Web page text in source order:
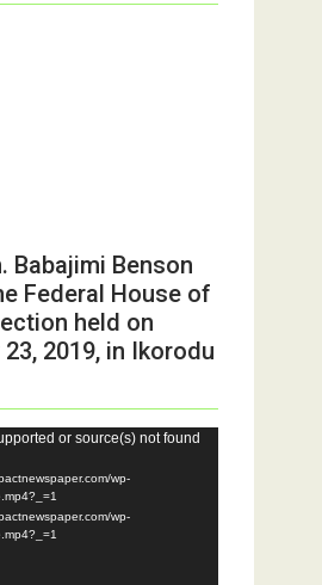
Babajimi Benson
Federal House of
held on
2019, in Ikorodu
or source(s) not found
wp-
wp-